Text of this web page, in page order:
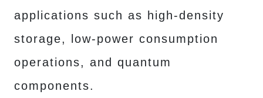
applications such as high-density
storage, low-power consumption
operations, and quantum
components.